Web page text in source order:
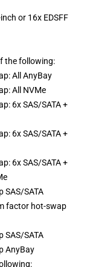
or 16x EDSFF
the following:
All AnyBay
All NVMe
6x SAS/SATA +
6x SAS/SATA +
6x SAS/SATA +
SAS/SATA
factor hot-swap
SAS/SATA
AnyBay